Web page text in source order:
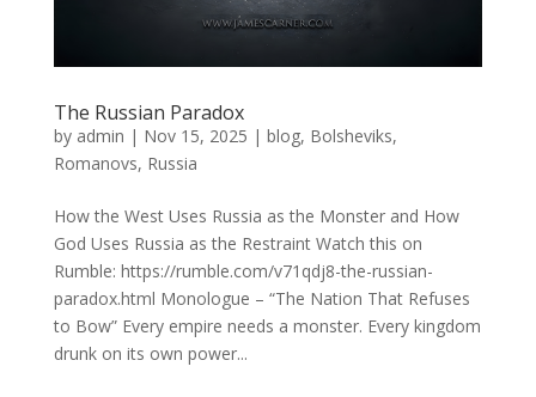
The Russian Paradox
by admin | Nov 15, 2025 | blog, Bolsheviks,
Romanovs, Russia
How the West Uses Russia as the Monster and How
God Uses Russia as the Restraint Watch this on
Rumble: https://rumble.com/v71qdj8-the-russian-
paradox.html Monologue – “The Nation That Refuses
to Bow” Every empire needs a monster. Every kingdom
drunk on its own power...